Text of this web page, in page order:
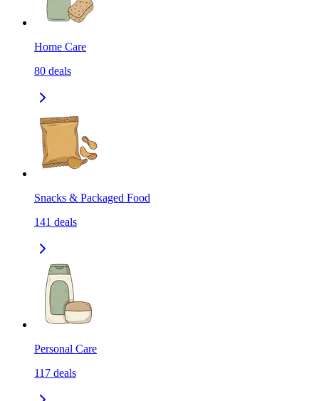
Home Care
80 deals
Snacks & Packaged Food
141 deals
Personal Care
117 deals